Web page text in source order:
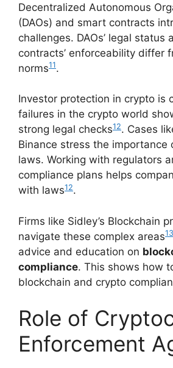
Decentralized Autonomous
(DAOs) and smart contracts
challenges. DAOs’ legal status
contracts’ enforceability differ
norms11.
Investor protection in crypto is
failures in the crypto world
strong legal checks12. Cases
Binance stress the importance
laws. Working with regulators
compliance plans helps
with laws12.
Firms like Sidley’s Blockchain
navigate these complex areas13
advice and education on
compliance. This shows how
blockchain and crypto
Role of
Enforcement